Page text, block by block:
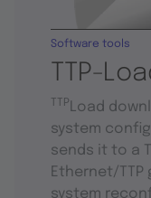
TTP-
Software tools
TTP Load
system
sends it to a
Ethernet/
system